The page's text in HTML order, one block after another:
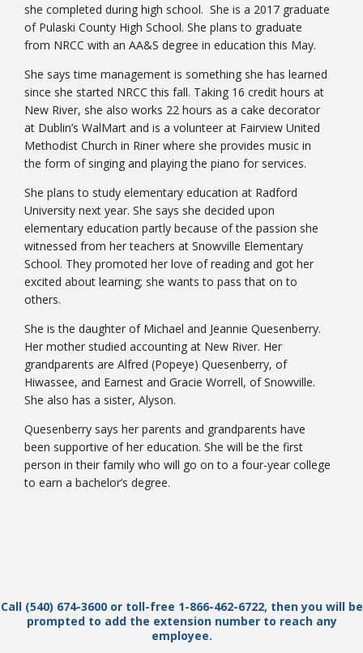
she completed during high school. She is a 2017 graduate
of Pulaski County High School. She plans to graduate
from NRCC with an AA&S degree in education this May.
She says time management is something she has learned
since she started NRCC this fall. Taking 16 credit hours at
New River, she also works 22 hours as a cake decorator
at Dublin’s WalMart and is a volunteer at Fairview United
Methodist Church in Riner where she provides music in
the form of singing and playing the piano for services.
She plans to study elementary education at Radford
University next year. She says she decided upon
elementary education partly because of the passion she
witnessed from her teachers at Snowville Elementary
School. They promoted her love of reading and got her
excited about learning; she wants to pass that on to
others.
She is the daughter of Michael and Jeannie Quesenberry.
Her mother studied accounting at New River. Her
grandparents are Alfred (Popeye) Quesenberry, of
Hiwassee, and Earnest and Gracie Worrell, of Snowville.
She also has a sister, Alyson.
Quesenberry says her parents and grandparents have
been supportive of her education. She will be the first
person in their family who will go on to a four-year college
to earn a bachelor’s degree.
Call (540) 674-3600 or toll-free 1-866-462-6722, then you will be
prompted to add the extension number to reach any
employee.